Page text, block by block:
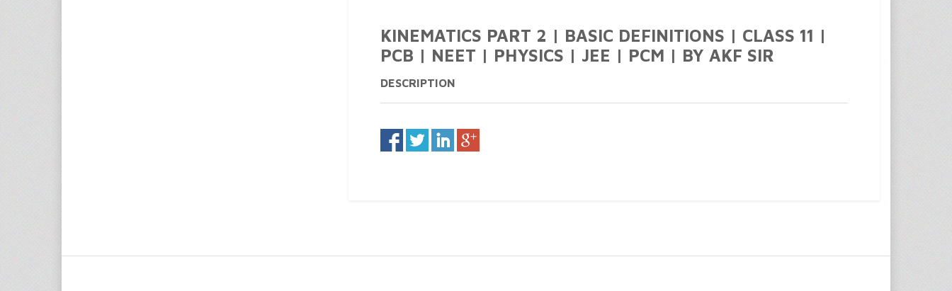
KINEMATICS PART 2 | BASIC DEFINITIONS | CLASS 11 |
PCB | NEET | PHYSICS | JEE | PCM | BY AKF SIR
DESCRIPTION